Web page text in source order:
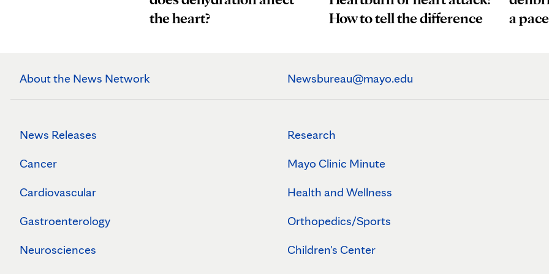
the heart?
How to tell the difference
a
About the News Network Newsbureau@mayo.edu
News Releases
Cancer
Cardiovascular
Gastroenterology
Neurosciences
Research
Mayo Clinic Minute
Health and Wellness
Orthopedics/Sports
Children's Center